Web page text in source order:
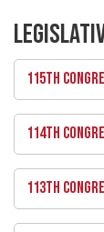
115TH
114TH
113TH